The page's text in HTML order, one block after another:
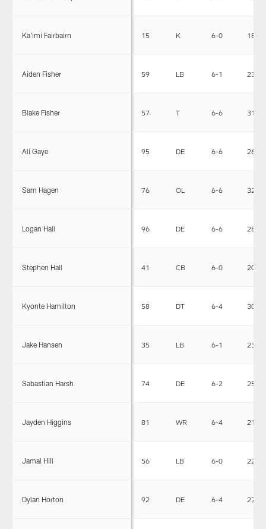
Ka'imi Fairbairn 15 K 6-0 183
Aiden Fisher 59 LB 6-1 231
Blake Fisher 57 T 6-6 312
Ali Gaye 95 DE 6-6 265
Sam Hagen 76 OL 6-6 320
Logan Hall 96 DE 6-6 283
Stephen Hall 41 CB 6-0 202
Kyonte Hamilton 58 DT 6-4 304
Jake Hansen 35 LB 6-1 230
Sabastian Harsh 74 DE 6-2 255
Jayden Higgins 81 WR 6-4 215
Jamal Hill 56 LB 6-0 227
Dylan Horton 92 DE 6-4 275